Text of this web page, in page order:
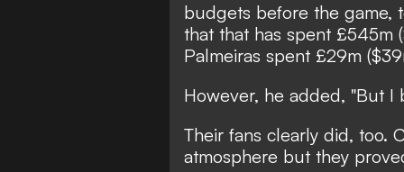
budgets before the game,
that that has spent £545m
Palmeiras spent £29m
However, he added, "But
Their fans clearly did, too.
atmosphere but they